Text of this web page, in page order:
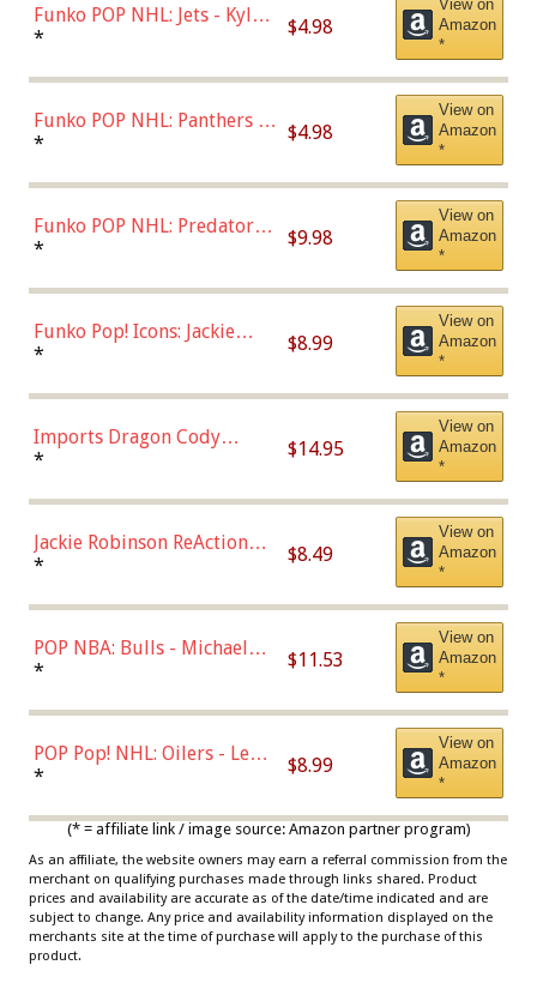
Funko POP NHL: Jets - Kyle
Connor (Home
* $4.98
View on
Amazon
*
Funko POP NHL: Panthers -
Jonathan Huberdeau (Home
(57821)
* $4.98
View on
Amazon
*
Funko POP NHL: Predators -
Roman Josi (Home
* $9.98
View on
Amazon
*
Funko Pop! Icons: Jackie
Robinson (Styles May Vary
Chase)
* $8.99
View on
Amazon
*
Imports Dragon Cody
Bellinger Los Angeles
* $14.95
View on
Amazon
*
Jackie Robinson ReAction
Figure by Super7
* $8.49
View on
Amazon
*
POP NBA: Bulls - Michael
Jordan, Multicolor, One Size
* $11.53
View on
Amazon
*
POP Pop! NHL: Oilers - Leon
Draisaitl (Road Uniform)
* $8.99
View on
Amazon
*
(* = affiliate link / image source: Amazon partner program)
As an affiliate, the website owners may earn a referral commission from the
merchant on qualifying purchases made through links shared. Product
prices and availability are accurate as of the date/time indicated and are
subject to change. Any price and availability information displayed on the
merchants site at the time of purchase will apply to the purchase of this
product.